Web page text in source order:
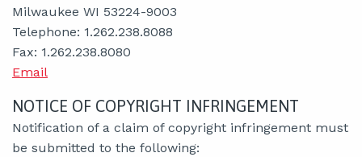
Milwaukee WI 53224-9003
Telephone: 1.262.238.8088
Fax: 1.262.238.8080
Email
NOTICE OF COPYRIGHT INFRINGEMENT
Notification of a claim of copyright infringement must
be submitted to the following: